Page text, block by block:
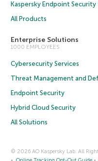
Kaspersky Endpoint
All Products
Enterprise Solutions
1000 EMPLOYEES
Cybersecurity Services
Threat Management and
Endpoint Security
Hybrid Cloud Security
All Solutions
© 2026 AO Kaspersky Lab. All